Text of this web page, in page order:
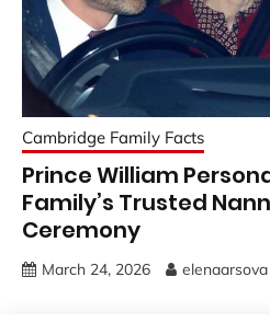
Cambridge Family Facts
Prince William
Family’s Trusted
Ceremony
March 24, 2026 elenaarsova